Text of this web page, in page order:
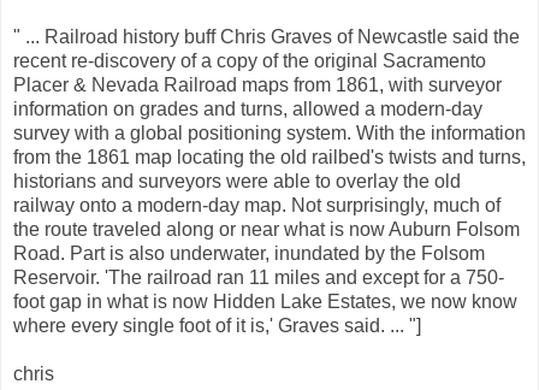
" ... Railroad history buff Chris Graves of Newcastle said the
recent re-discovery of a copy of the original Sacramento
Placer & Nevada Railroad maps from 1861, with surveyor
information on grades and turns, allowed a modern-day
survey with a global positioning system. With the information
from the 1861 map locating the old railbed's twists and turns,
historians and surveyors were able to overlay the old
railway onto a modern-day map. Not surprisingly, much of
the route traveled along or near what is now Auburn Folsom
Road. Part is also underwater, inundated by the Folsom
Reservoir. 'The railroad ran 11 miles and except for a 750-
foot gap in what is now Hidden Lake Estates, we now know
where every single foot of it is,' Graves said. ... "]
chris